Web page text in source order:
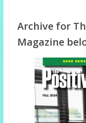
AND
COMMUNITY
Archive for
Magazine